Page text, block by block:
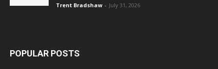
Trent Bradshaw - July 31, 2026
POPULAR POSTS